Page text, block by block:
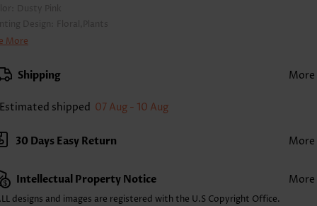
Dusty Pink
Design:
Floral,Plants
Length:
XS S
2X 3X
4X
The inaccuracy is between 1 and 1.5 inches due to manually measurement.
V Neck
Style:
More
Shipping More
Estimated shipped 07 Aug - 10 Aug
30 Days Easy Return More
Intellectual Property Notice More
designs and images are registered with the U.S Copyright Office.